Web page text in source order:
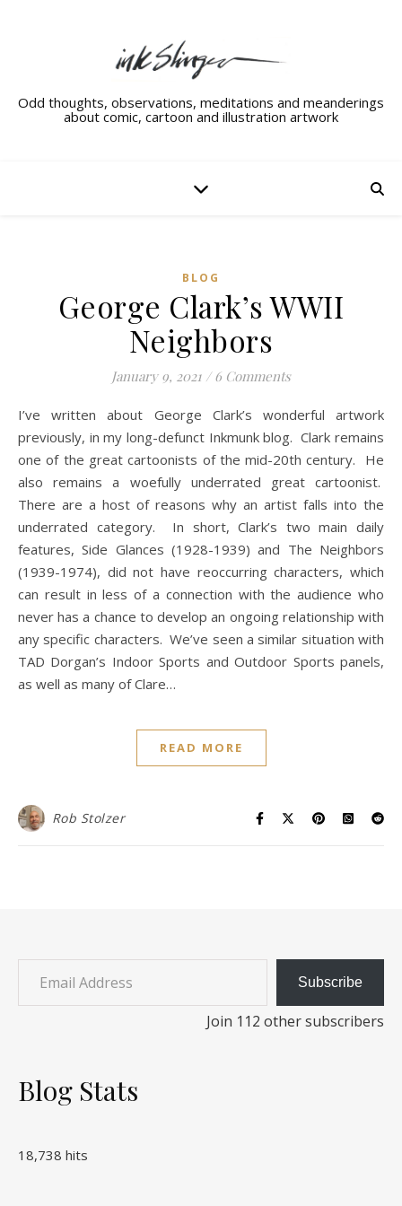
Odd thoughts, observations, meditations and meanderings
about comic, cartoon and illustration artwork
BLOG
George Clark’s WWII
Neighbors
January 9, 2021 / 6 Comments
I’ve written about George Clark’s wonderful artwork
previously, in my long-defunct Inkmunk blog. Clark remains
one of the great cartoonists of the mid-20th century. He
also remains a woefully underrated great cartoonist.
There are a host of reasons why an artist falls into the
underrated category. In short, Clark’s two main daily
features, Side Glances (1928-1939) and The Neighbors
(1939-1974), did not have reoccurring characters, which
can result in less of a connection with the audience who
never has a chance to develop an ongoing relationship with
any specific characters. We’ve seen a similar situation with
TAD Dorgan’s Indoor Sports and Outdoor Sports panels,
as well as many of Clare…
READ MORE
Rob Stolzer
Email Address
Subscribe
Join 112 other subscribers
Blog Stats
18,738 hits